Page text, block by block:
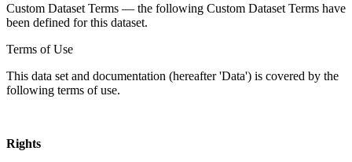
Custom Dataset Terms — the following Custom Dataset Terms have
been defined for this dataset.
Terms of Use
This data set and documentation (hereafter 'Data') is covered by the
following terms of use.
Rights